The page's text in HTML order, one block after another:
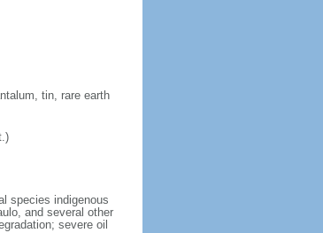
tin, rare earth
species indigenous
and several other
severe oil